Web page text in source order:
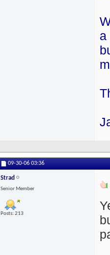
a
09-30-06 03:36
Strad
Senior Member
Posts: 213